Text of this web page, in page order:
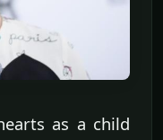
as a child